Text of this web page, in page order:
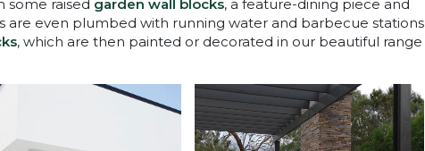
some raised garden wall blocks, a feature-dining piece and
are even plumbed with running water and barbecue stations
, which are then painted or decorated in our beautiful range